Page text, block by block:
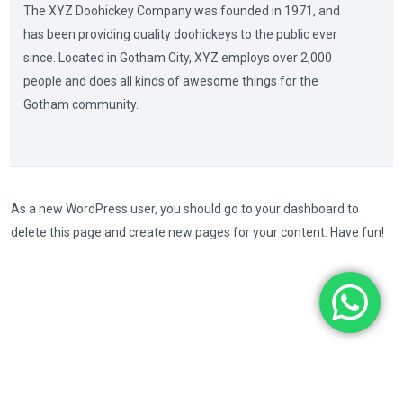
The XYZ Doohickey Company was founded in 1971, and
has been providing quality doohickeys to the public ever
since. Located in Gotham City, XYZ employs over 2,000
people and does all kinds of awesome things for the
Gotham community.
As a new WordPress user, you should go to your dashboard to
delete this page and create new pages for your content. Have fun!